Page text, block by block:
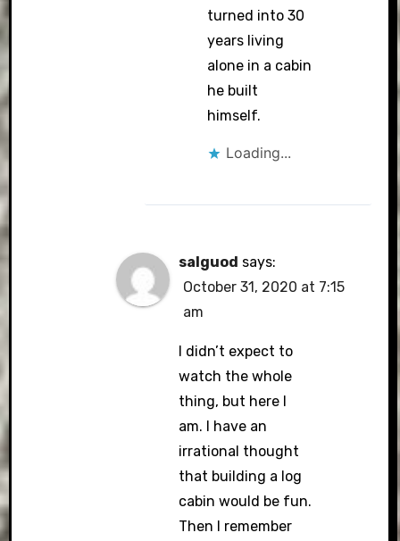
turned into 30
years living
alone in a cabin
he built
himself.
Loading...
salguod says:
October 31, 2020 at 7:15
am
I didn’t expect to
watch the whole
thing, but here I
am. I have an
irrational thought
that building a log
cabin would be fun.
Then I remember